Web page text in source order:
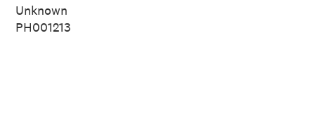
Unknown
PH001213